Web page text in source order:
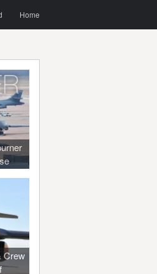
Home
Crew